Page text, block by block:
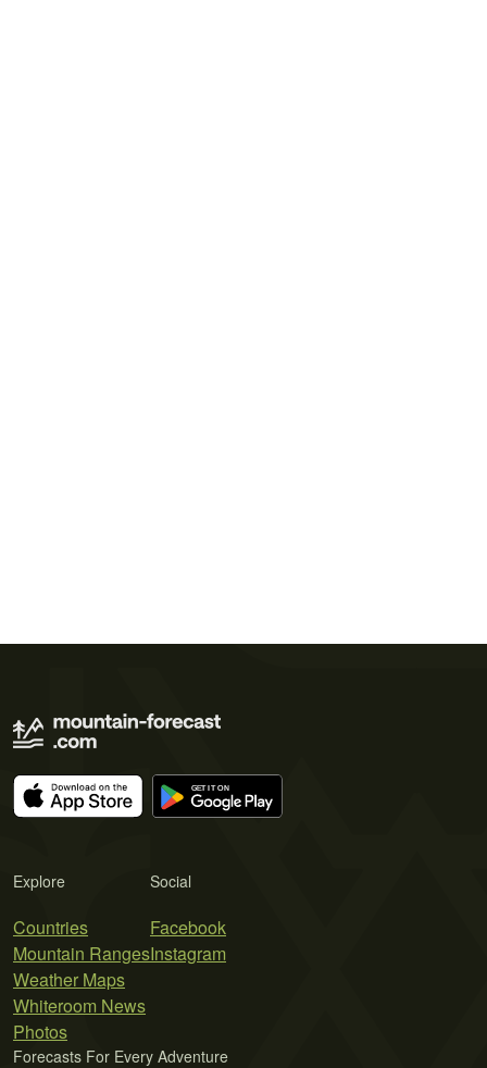
Explore
Countries
Mountain Ranges
Weather Maps
Whiteroom News
Photos
Social
Facebook
Instagram
Forecasts For Every Adventure